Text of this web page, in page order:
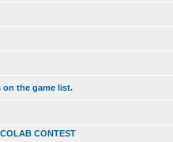
on the game list.
CONTEST